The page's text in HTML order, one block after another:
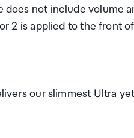
not include volume
2 is applied to the front
our slimmest Ultra